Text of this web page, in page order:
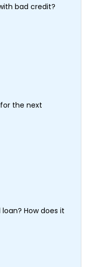
bad credit?
the next
How does it